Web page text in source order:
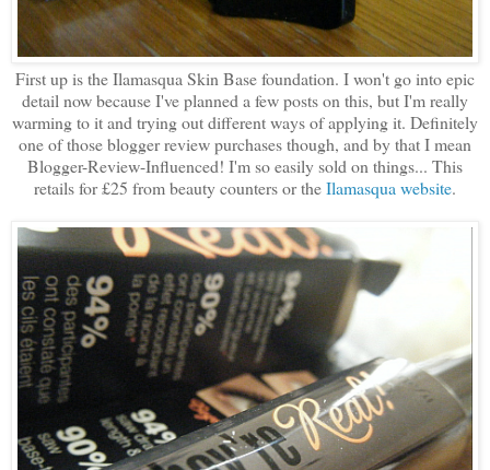
First up is the Ilamasqua Skin Base foundation. I won't go into epic
detail now because I've planned a few posts on this, but I'm really
warming to it and trying out different ways of applying it. Definitely
one of those blogger review purchases though, and by that I mean
Blogger-Review-Influenced! I'm so easily sold on things... This
retails for £25 from beauty counters or theIlamasqua website.